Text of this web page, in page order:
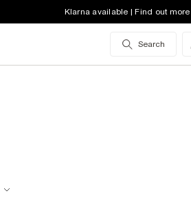
Klarna available | Find out more
Search